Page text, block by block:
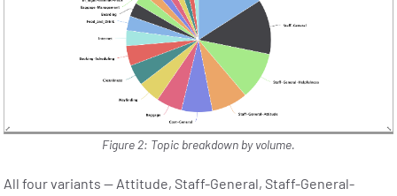
Figure 2: Topic breakdown by volume.
All four variants — Attitude, Staff-General, Staff-General-